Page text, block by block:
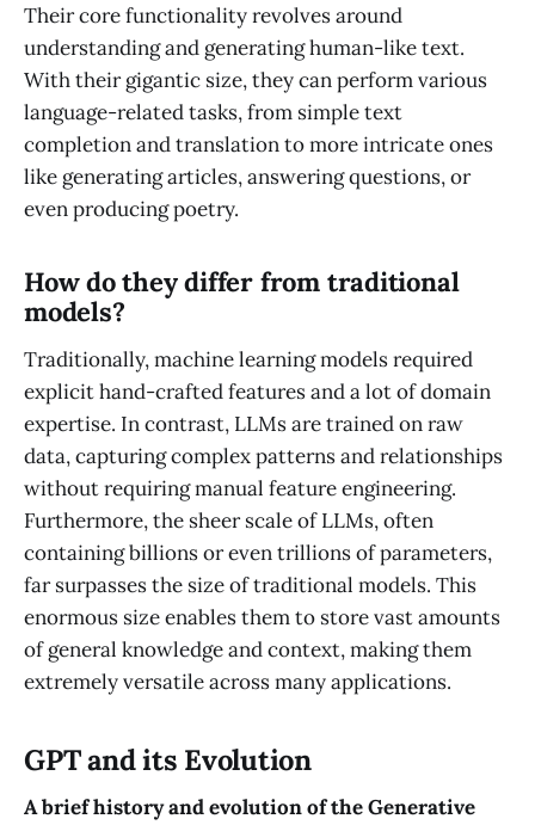
Their core functionality revolves around
understanding and generating human-like text.
With their gigantic size, they can perform various
language-related tasks, from simple text
completion and translation to more intricate ones
like generating articles, answering questions, or
even producing poetry.
How do they differ from traditional
models?
Traditionally, machine learning models required
explicit hand-crafted features and a lot of domain
expertise. In contrast, LLMs are trained on raw
data, capturing complex patterns and relationships
without requiring manual feature engineering.
Furthermore, the sheer scale of LLMs, often
containing billions or even trillions of parameters,
far surpasses the size of traditional models. This
enormous size enables them to store vast amounts
of general knowledge and context, making them
extremely versatile across many applications.
GPT and its Evolution
A brief history and evolution of the Generative